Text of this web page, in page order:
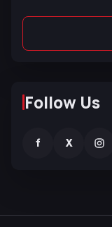
Follow Us
f X